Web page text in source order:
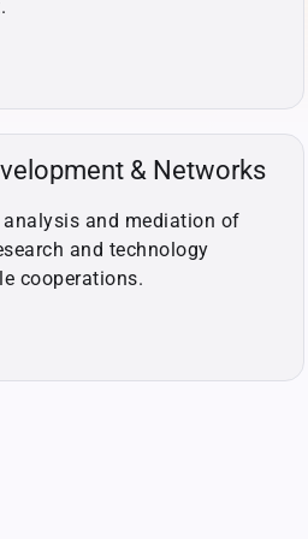
& Networks
and mediation of
and technology
cooperations.